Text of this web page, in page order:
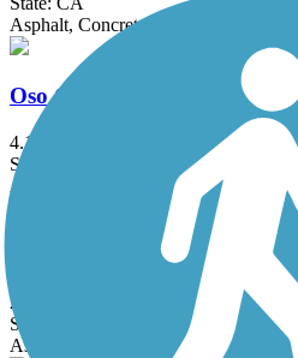
Asphalt, Concrete
Oso Creek Trail
4.1 mi
State: CA
Asphalt
Pacific Electric Inland
20 mi
State: CA
Asphalt, Concrete, Crushed Stone